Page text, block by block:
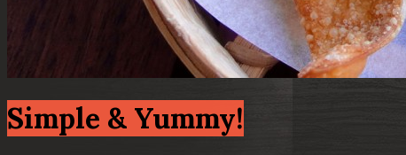
Simple & Yummy!